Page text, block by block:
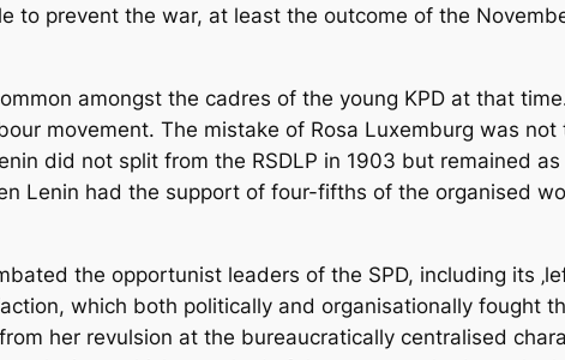
to prevent the war, at least the outcome of the
amongst the cadres of the young KPD at that
movement. The mistake of Rosa Luxemburg was
did not split from the RSDLP in 1903 but remained
Lenin had the support of four-fifths of the organised
the opportunist leaders of the SPD, including its
which both politically and organisationally fought
her revulsion at the bureaucratically centralised